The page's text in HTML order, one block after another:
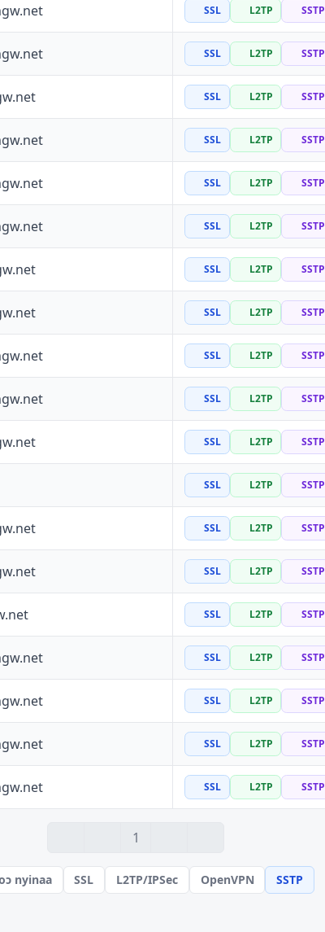
SSL L2TP SSTP
SSL L2TP SSTP
SSL L2TP SSTP
SSL L2TP SSTP
SSL L2TP SSTP
SSL L2TP SSTP
SSL L2TP SSTP
SSL L2TP SSTP
SSL L2TP SSTP
SSL L2TP SSTP
SSL L2TP SSTP
SSL L2TP SSTP
SSL L2TP SSTP
SSL L2TP SSTP
SSL L2TP SSTP
SSL L2TP SSTP
SSL L2TP SSTP
SSL L2TP SSTP
SSL L2TP SSTP
1
nyinaa SSL L2TP/IPSec OpenVPN SSTP